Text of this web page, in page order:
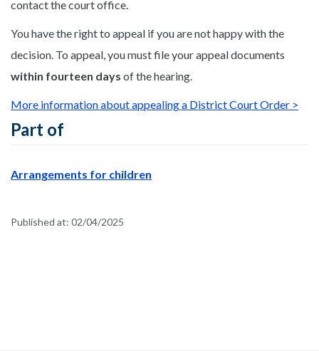
contact the court office.
You have the right to appeal if you are not happy with the
decision. To appeal, you must file your appeal documents
within fourteen days of the hearing.
More information about appealing a District Court Order >
Part of
Arrangements for children
Published at: 02/04/2025